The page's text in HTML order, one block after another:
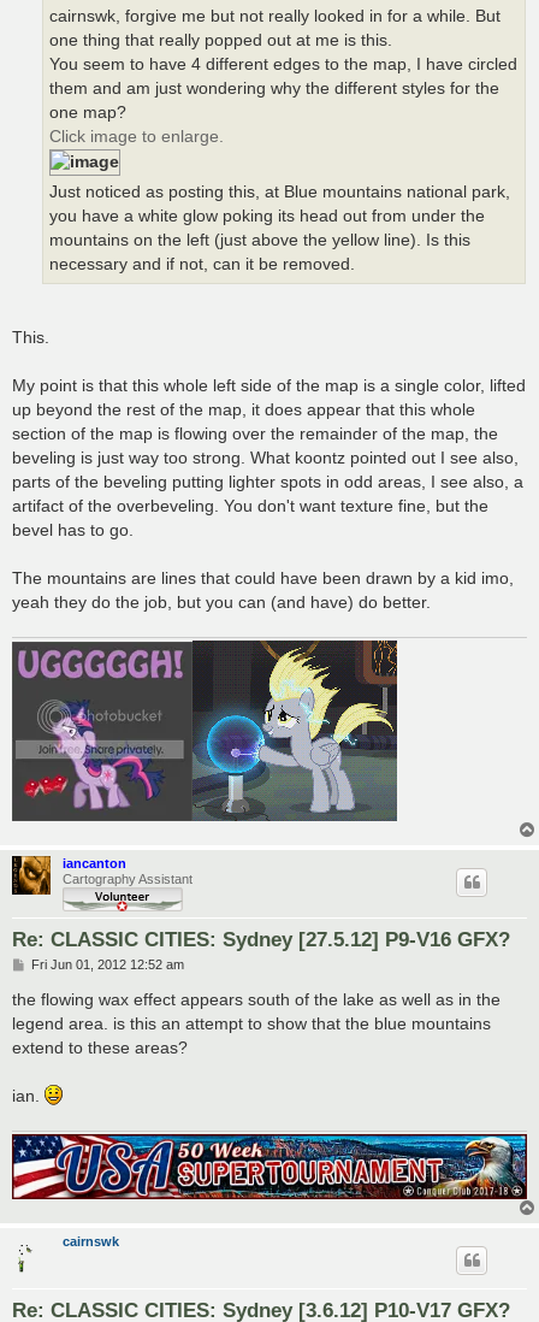
cairnswk, forgive me but not really looked in for a while. But
one thing that really popped out at me is this.
You seem to have 4 different edges to the map, I have circled
them and am just wondering why the different styles for the
one map?
Click image to enlarge.
Just noticed as posting this, at Blue mountains national park,
you have a white glow poking its head out from under the
mountains on the left (just above the yellow line). Is this
necessary and if not, can it be removed.
This.
My point is that this whole left side of the map is a single color, lifted
up beyond the rest of the map, it does appear that this whole
section of the map is flowing over the remainder of the map, the
beveling is just way too strong. What koontz pointed out I see also,
parts of the beveling putting lighter spots in odd areas, I see also, a
artifact of the overbeveling. You don't want texture fine, but the
bevel has to go.
The mountains are lines that could have been drawn by a kid imo,
yeah they do the job, but you can (and have) do better.
iancanton
Cartography Assistant
Re: CLASSIC CITIES: Sydney [27.5.12] P9-V16 GFX?
P
s
Fri Jun 01, 2012 12:52 am
the flowing wax effect appears south of the lake as well as in the
legend area. is this an attempt to show that the blue mountains
extend to these areas?
ian.
cairnswk
Re: CLASSIC CITIES: Sydney [3.6.12] P10-V17 GFX?